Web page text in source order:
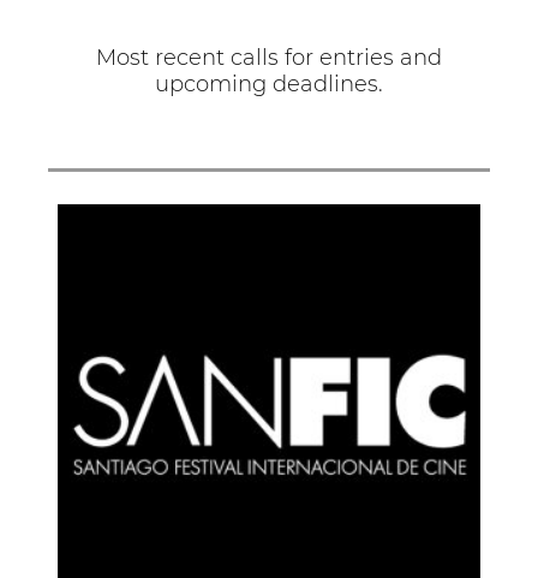
Most recent calls for entries and
upcoming deadlines.